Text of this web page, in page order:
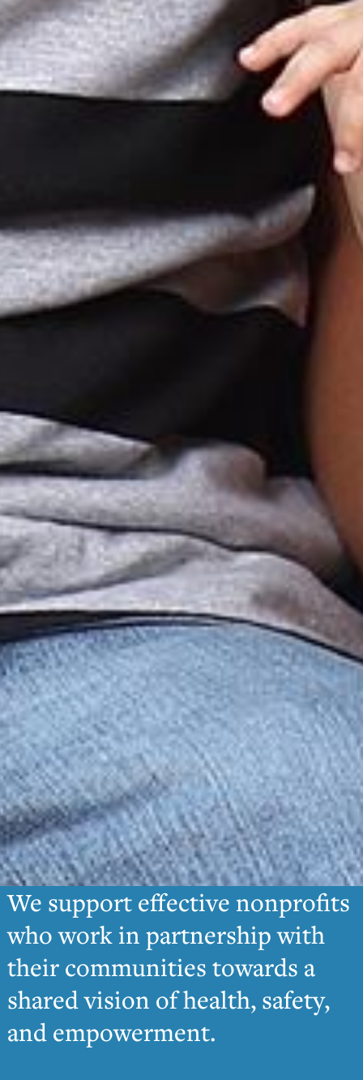
We support effective nonprofits
who work in partnership with
their communities towards a
shared vision of health, safety,
and empowerment.